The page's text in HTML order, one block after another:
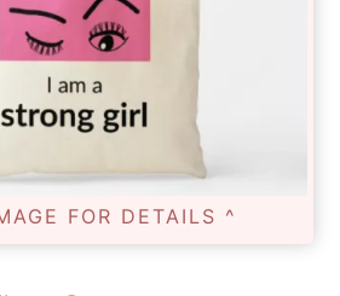
FOR DETAILS ^